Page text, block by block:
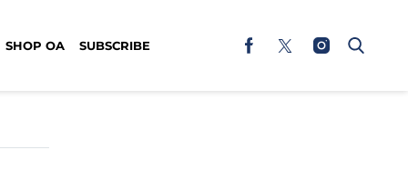
SHOP OA SUBSCRIBE